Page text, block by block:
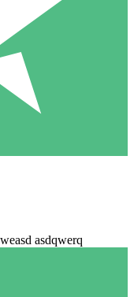
asdqwerq